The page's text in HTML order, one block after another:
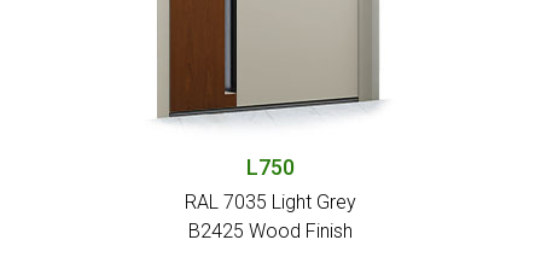
L750
RAL 7035 Light Grey
Β2425 Wood Finish